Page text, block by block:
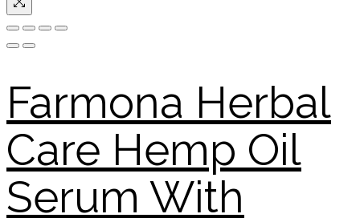
Farmona Herbal
Care Hemp Oil
Serum With